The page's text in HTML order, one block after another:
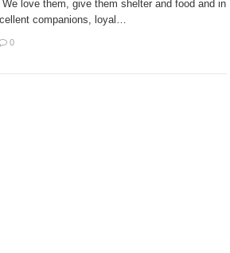
love them, give them shelter and food and in
companions, loyal…
0